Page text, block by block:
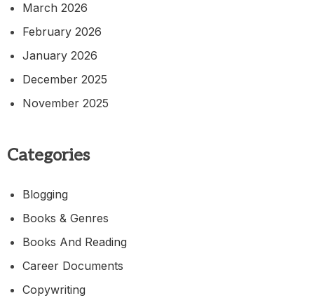
March 2026
February 2026
January 2026
December 2025
November 2025
Categories
Blogging
Books & Genres
Books And Reading
Career Documents
Copywriting